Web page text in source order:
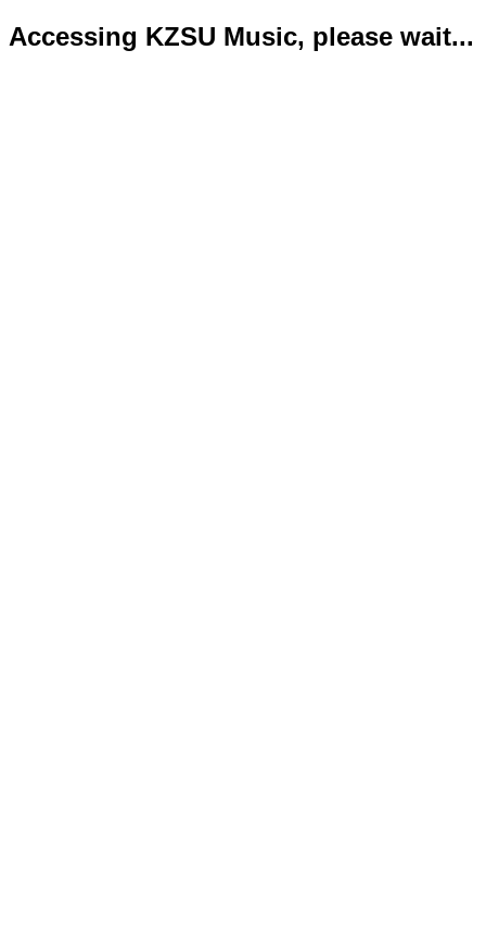
Accessing KZSU Music, please wait...